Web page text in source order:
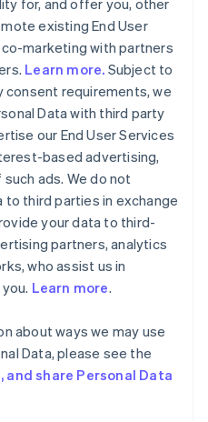
for, and offer you, other
existing End User
marketing with partners
Learn more. Subject to
consent requirements, we
Data with third party
our End User Services
based advertising,
ads. We do not
to third parties in exchange
your data to third-
partners, analytics
who assist us in
Learn more.
about ways we may use
Data, please see the
and share Personal Data